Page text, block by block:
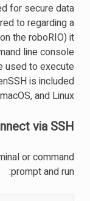
for secure data
to regarding a
the roboRIO) it
line console
used to execute
is included
and Linux.
via SSH
or command
prompt and run: